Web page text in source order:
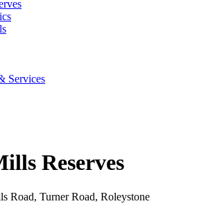
Services
Reserves
Road, Turner Road, Roleystone